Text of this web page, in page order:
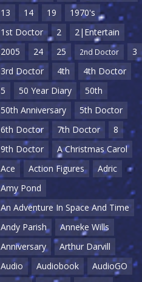
13
14 19
1970's
1st Doctor
2
2|Entertain
2005
24 25 2nd Doctor
3
3rd Doctor
4th
4th Doctor
5
50 Year Diary
50th
50th Anniversary
5th Doctor
6th Doctor
7th Doctor
8
9th Doctor
A Christmas Carol
Ace
Action Figures
Adric
Amy Pond
An Adventure In Space And Time
Andy Parish
Anneke Wills
Anniversary
Arthur Darvill
Audio
Audiobook
AudioGO